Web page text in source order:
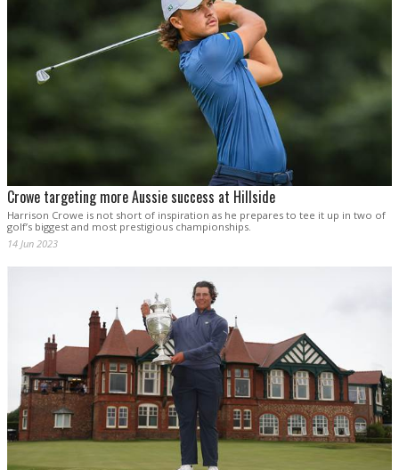
Crowe targeting more Aussie success at Hillside
Harrison Crowe is not short of inspiration as he prepares to tee it up in two of
golf’s biggest and most prestigious championships.
14 Jun 2023